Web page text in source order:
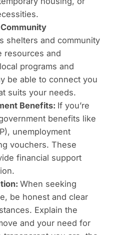
shelters and community
resources and
programs and
be able to connect you
suits your needs.
Benefits: If you’re
benefits like
unemployment
vouchers. These
financial support
When seeking
be honest and clear
Explain the
and your need for